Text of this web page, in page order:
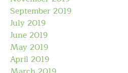
September 2019
July 2019
June 2019
May 2019
April 2019